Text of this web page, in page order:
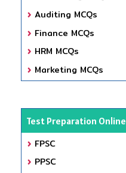
Auditing MCQs
Finance MCQs
HRM MCQs
Marketing MCQs
Test Preparation Online
FPSC
PPSC